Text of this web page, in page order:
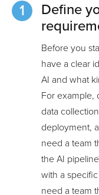
Define
Before you
have a clear
AI and what
For example,
data
deployment,
need a team
the AI
with a
need a team